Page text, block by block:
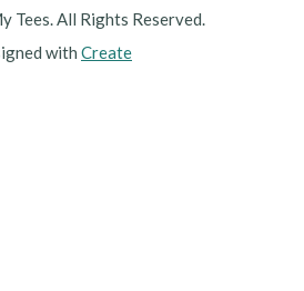
All Rights Reserved.
with Create